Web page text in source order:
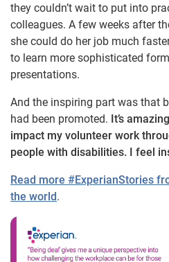
they couldn’t wait to put into
colleagues. A few weeks after
she could do her job much
to learn more sophisticated
presentations.
And the inspiring part was that
had been promoted. It’s
impact my volunteer work
people with disabilities. I feel
Read more #ExperianStories
the world.